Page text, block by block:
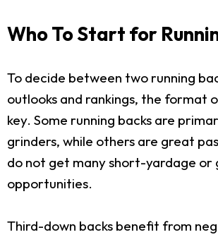
Who To Start for
To decide between two running
outlooks and rankings, the format
key. Some running backs are
grinders, while others are great
do not get many short-yardage or
opportunities.
Third-down backs benefit from